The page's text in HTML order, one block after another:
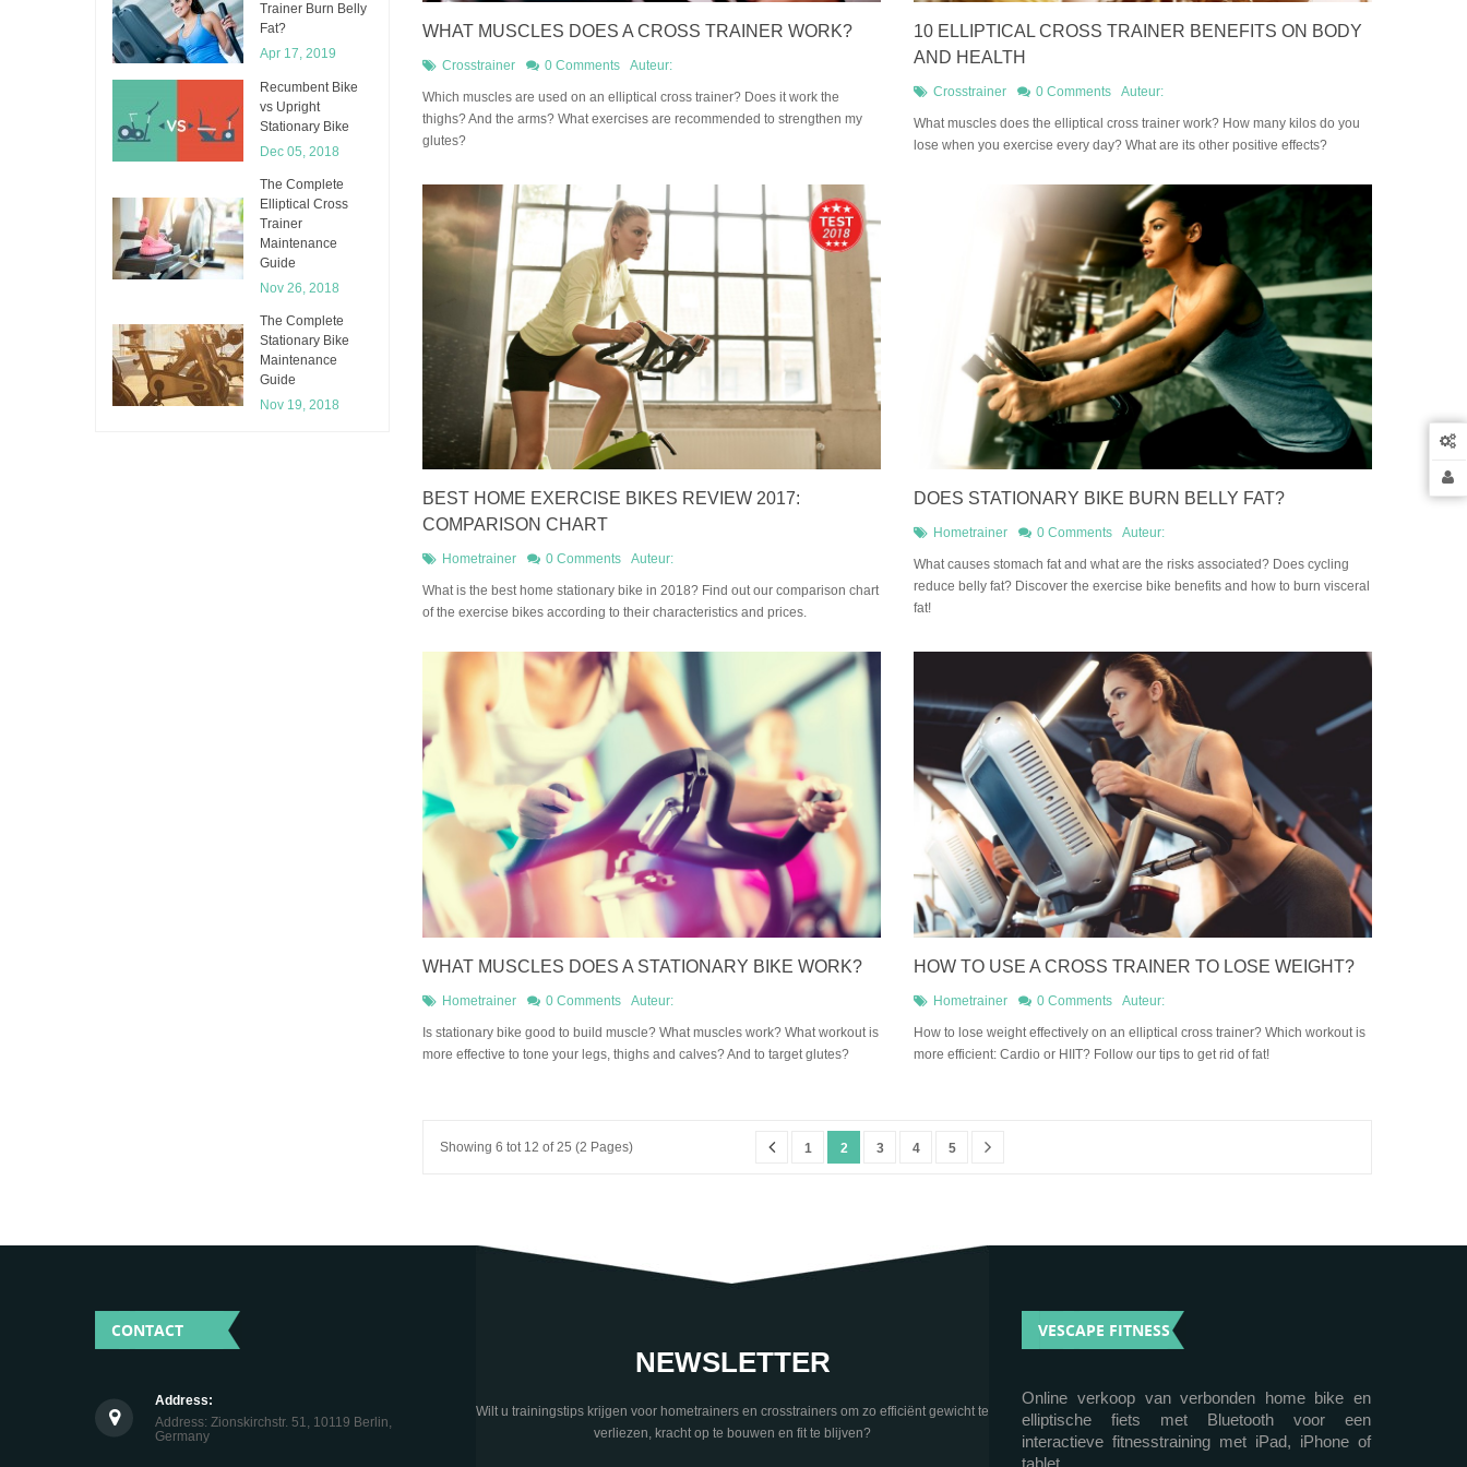
Trainer Burn Belly
Fat?
Apr 17, 2019
Recumbent Bike
vs Upright
Stationary Bike
Dec 05, 2018
The Complete
Elliptical Cross
Trainer
Maintenance
Guide
Nov 26, 2018
The Complete
Stationary Bike
Maintenance
Guide
Nov 19, 2018
WHAT MUSCLES DOES A CROSS TRAINER WORK?
Crosstrainer 0 Comments Auteur:
​Which muscles are used on an elliptical cross trainer? Does it work the
thighs? And the arms? What exercises are recommended to strengthen my
glutes?
10 ELLIPTICAL CROSS TRAINER BENEFITS ON BODY
AND HEALTH
Crosstrainer 0 Comments Auteur:
What muscles does the elliptical cross trainer work? How many kilos do you
lose when you exercise every day? What are its other positive effects?
BEST HOME EXERCISE BIKES REVIEW 2017:
COMPARISON CHART
Hometrainer 0 Comments Auteur:
What is the best home stationary bike in 2018? Find out our comparison chart
of the exercise bikes according to their characteristics and prices.
DOES STATIONARY BIKE BURN BELLY FAT?
Hometrainer 0 Comments Auteur:
What causes stomach fat and what are the risks associated? Does cycling
reduce belly fat? Discover the exercise bike benefits and how to burn visceral
fat!
WHAT MUSCLES DOES A STATIONARY BIKE WORK?
Hometrainer 0 Comments Auteur:
Is stationary bike good to build muscle? What muscles work? What workout is
more effective to tone your legs, thighs and calves? And to target glutes?
HOW TO USE A CROSS TRAINER TO LOSE WEIGHT?
Hometrainer 0 Comments Auteur:
How to lose weight effectively on an elliptical cross trainer? Which workout is
more efficient: Cardio or HIIT? Follow our tips to get rid of fat!
Showing 6 tot 12 of 25 (2 Pages) 1 2 3 4 5
CONTACT
Address:
Address: Zionskirchstr. 51, 10119 Berlin,
Germany
NEWSLETTER
Wilt u trainingstips krijgen voor hometrainers en crosstrainers om zo efficiënt gewicht te
verliezen, kracht op te bouwen en fit te blijven?
VESCAPE FITNESS
Online verkoop van verbonden home bike en
elliptische fiets met Bluetooth voor een
interactieve fitnesstraining met iPad, iPhone of
tablet.